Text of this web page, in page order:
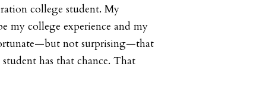
college student. My
my college experience and my
not surprising—that
has that chance. That